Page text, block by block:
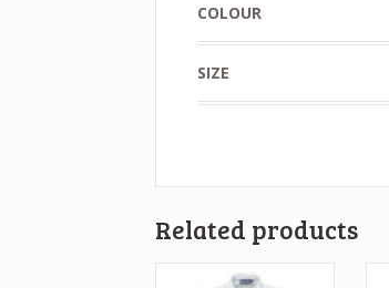
COLOUR
SIZE
Related products